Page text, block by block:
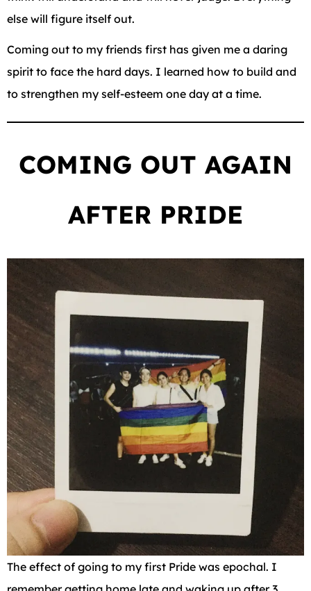
else will figure itself out.
Coming out to my friends first has given me a daring
spirit to face the hard days. I learned how to build and
to strengthen my self-esteem one day at a time.
COMING OUT AGAIN
AFTER PRIDE
The effect of going to my first Pride was epochal. I